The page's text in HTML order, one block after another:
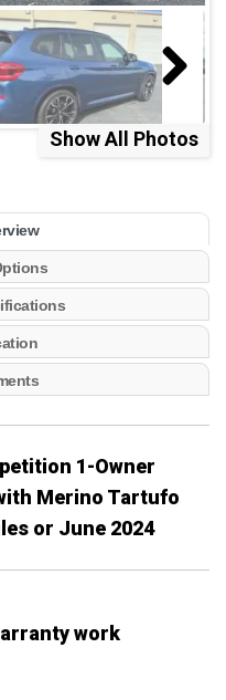
Show All Photos
1-Owner
Merino Tartufo
or June 2024
work